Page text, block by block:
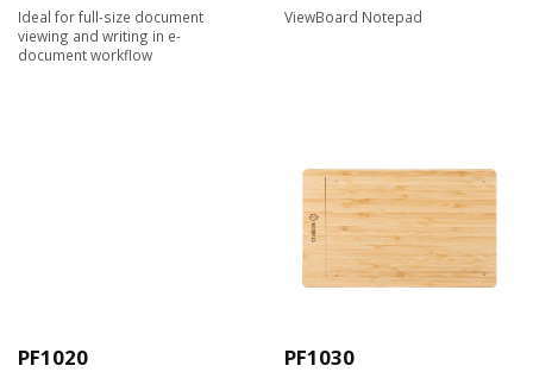
Ideal for full-size document
viewing and writing in e-
document workflow
ViewBoard Notepad
PF1020 PF1030